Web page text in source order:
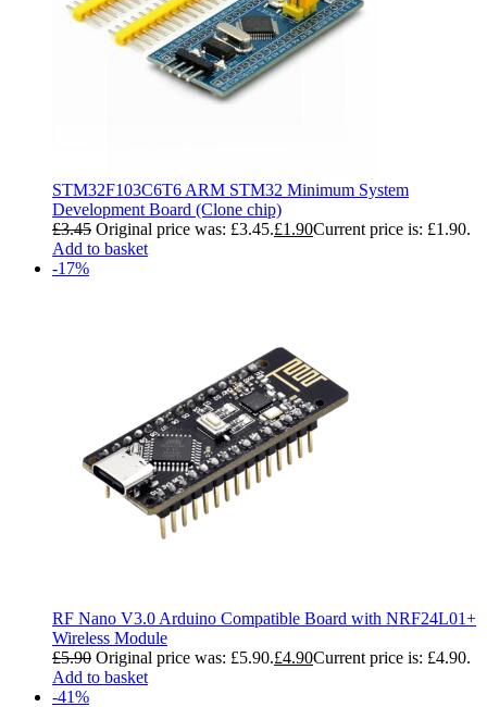
STM32F103C6T6 ARM STM32 Minimum System
Development Board (Clone chip)
£3.45 Original price was: £3.45.£1.90Current price is: £1.90.
Add to basket
-17%
RF Nano V3.0 Arduino Compatible Board with NRF24L01+
Wireless Module
£5.90 Original price was: £5.90.£4.90Current price is: £4.90.
Add to basket
-41%